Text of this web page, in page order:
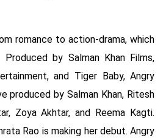
romance to action-drama, which
Produced by Salman Khan Films,
and Tiger Baby, Angry
produced by Salman Khan, Ritesh
Zoya Akhtar, and Reema Kagti.
Rao is making her debut. Angry